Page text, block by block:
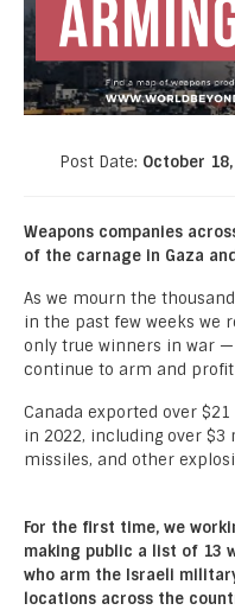
Post Date: October
Weapons companies
of the carnage in Gaza
As we mourn the
in the past few weeks we
only true winners in war
continue to arm and
Canada exported over
in 2022, including over
missiles, and other
For the first time, we
making public a list of 13
who arm the Israeli
locations across the